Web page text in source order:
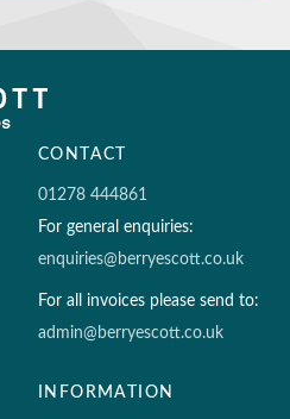
CONTACT
01278 444861
For general enquiries:
enquiries@berryescott.co.uk
For all invoices please send to:
admin@berryescott.co.uk
INFORMATION